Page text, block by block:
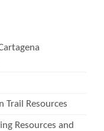
Trail Resources
Resources and